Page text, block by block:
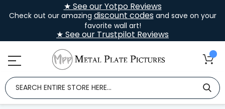
★ See our Yotpo Reviews
Check out our amazing discount codesand save on your
favorite wall art!
★ See our Trustpilot Reviews